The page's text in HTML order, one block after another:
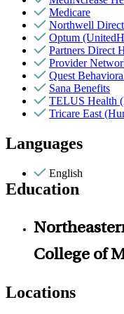
Medicare
Northwell Direct
Optum
Partners Direct
Provider
Quest
Sana Benefits
TELUS Health
Tricare East
Languages
English
Education
College of
Locations